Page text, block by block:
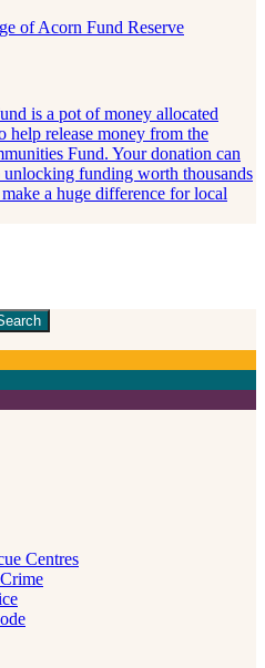
is a pot of money allocated
help release money from the
Fund. Your donation can
unlocking funding worth thousands
a huge difference for local
Centres